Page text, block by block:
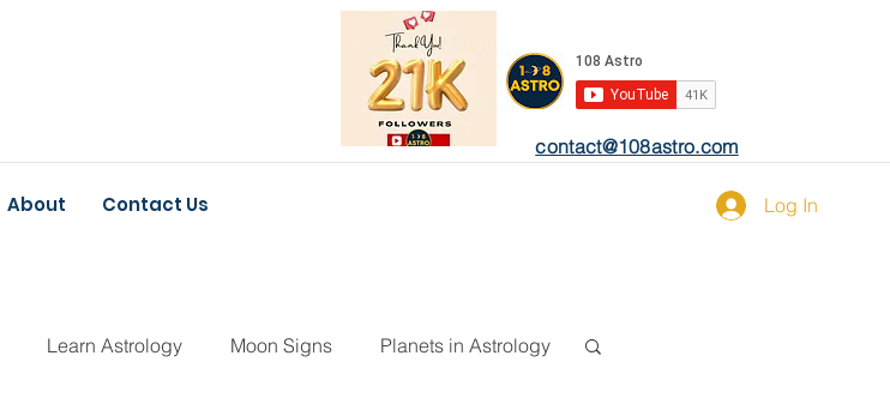
contact@108astro.com
About Contact Us Log In
Learn Astrology Moon Signs Planets in Astrology